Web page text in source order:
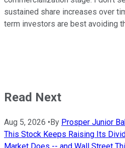
sustained share increases over
term investors are best avoiding
Read Next
Aug 5, 2026 •By Prosper Junior
This Stock Keeps Raising Its